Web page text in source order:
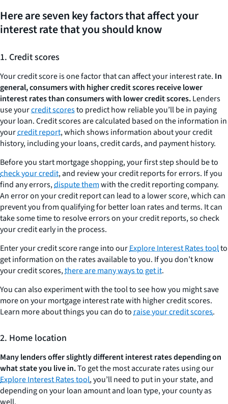
Here are seven key factors that affect your
interest rate that you should know
1. Credit scores
Your credit score is one factor that can affect your interest rate. In
general, consumers with higher credit scores receive lower
interest rates than consumers with lower credit scores.Lenders
use yourcredit scoresto predict how reliable you’ll be in paying
your loan. Credit scores are calculated based on the information in
yourcredit report, which shows information about your credit
history, including your loans, credit cards, and payment history.
Before you start mortgage shopping, your first step should be to
check your credit, and review your credit reports for errors. If you
find any errors,dispute themwith the credit reporting company.
An error on your credit report can lead to a lower score, which can
prevent you from qualifying for better loan rates and terms. It can
take some time to resolve errors on your credit reports, so check
your credit early in the process.
Enter your credit score range into ourExplore Interest Rates toolto
get information on the rates available to you. If you don’t know
your credit scores,there are many ways to get it.
You can also experiment with the tool to see how you might save
more on your mortgage interest rate with higher credit scores.
Learn more about things you can do toraise your credit scores.
2. Home location
Many lenders offer slightly different interest rates depending on
what state you live in.To get the most accurate rates using our
Explore Interest Rates tool, you’ll need to put in your state, and
depending on your loan amount and loan type, your county as